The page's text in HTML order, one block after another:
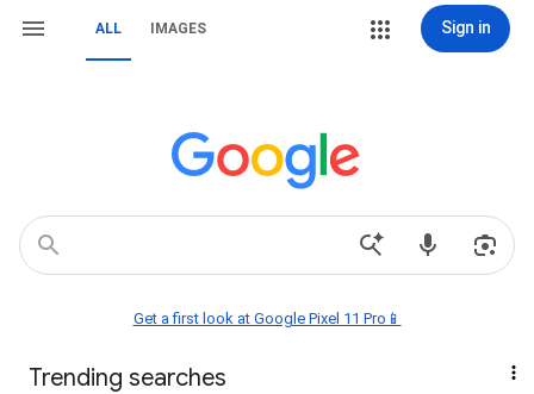
ALL IMAGES Sign in
Get a first look at Google Pixel 11 Pro📱
Trending searches